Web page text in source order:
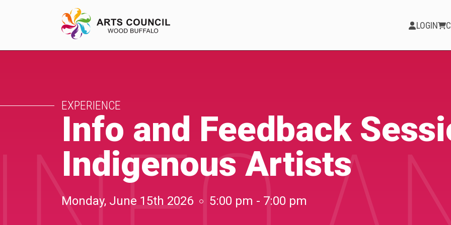
LOGIN
EXPERIENCE
Arts Events
Buffys
Programs
Shop Marketplace
Opportunities &
Calls
Blog & Resources
Become a Member
Artist Directory
EXPERIENCE
Info and Feedback
Indigenous Artists
Monday, June 15th 2026 5:00 pm - 7:00 pm